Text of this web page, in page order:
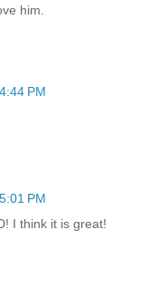
him.
PM
PM
I think it is great!